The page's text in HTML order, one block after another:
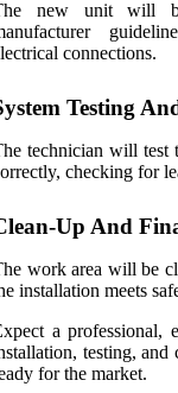
new unit will
connections.
Testing
technician will test
checking for
Up And
work area will be
installation meets
a professional,
testing, and
for the market.